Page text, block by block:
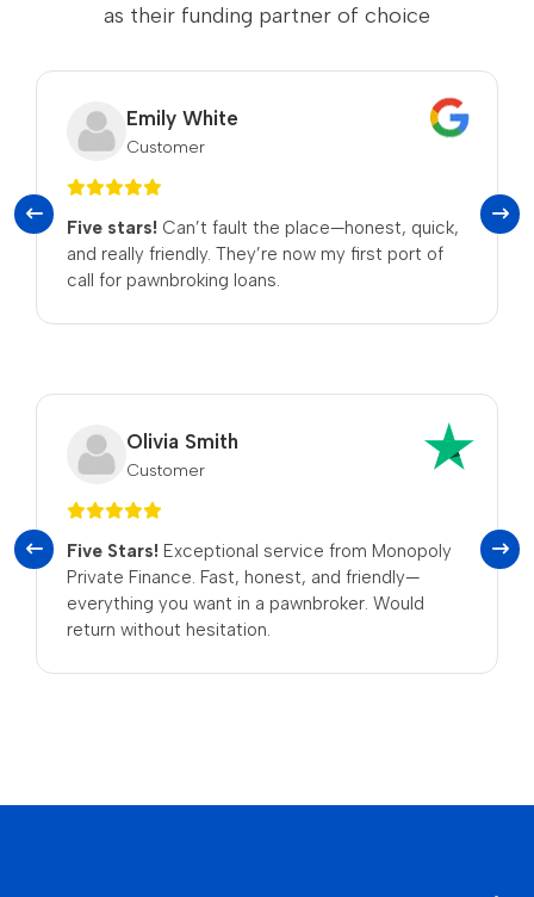
as their funding partner of choice
quick,
my first port of
Noah Thompson
No Fuss.The process was
received a fair deal for my
Olivia Smith
Customer
Stars!Exceptional service from Monopoly
Finance. Fast, honest, and friendly—
you want in a pawnbroker. Would
without hesitation.